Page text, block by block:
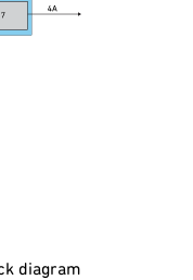
diagram